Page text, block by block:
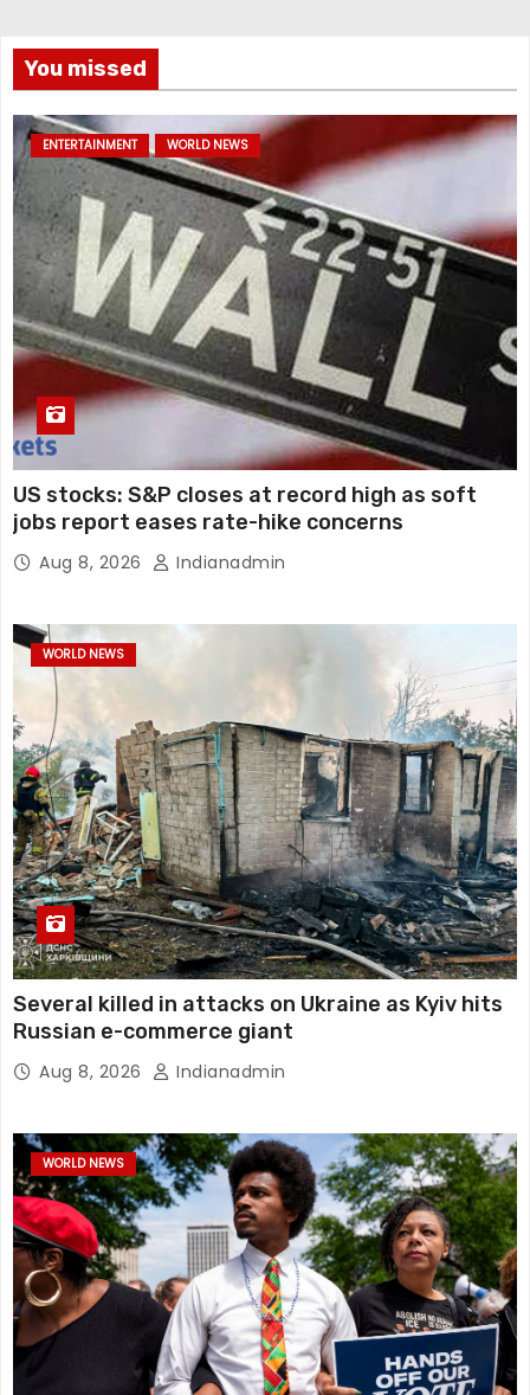
You missed
ENTERTAINMENT WORLD NEWS
US stocks: S&P closes at record high as soft
jobs report eases rate-hike concerns
Aug 8, 2026 Indianadmin
WORLD NEWS
Several killed in attacks on Ukraine as Kyiv hits
Russian e-commerce giant
Aug 8, 2026 Indianadmin
WORLD NEWS